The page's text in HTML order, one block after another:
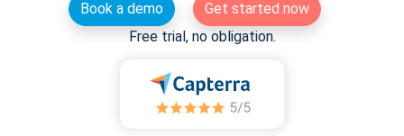
Book a demo
Get started now
Free trial, no obligation.